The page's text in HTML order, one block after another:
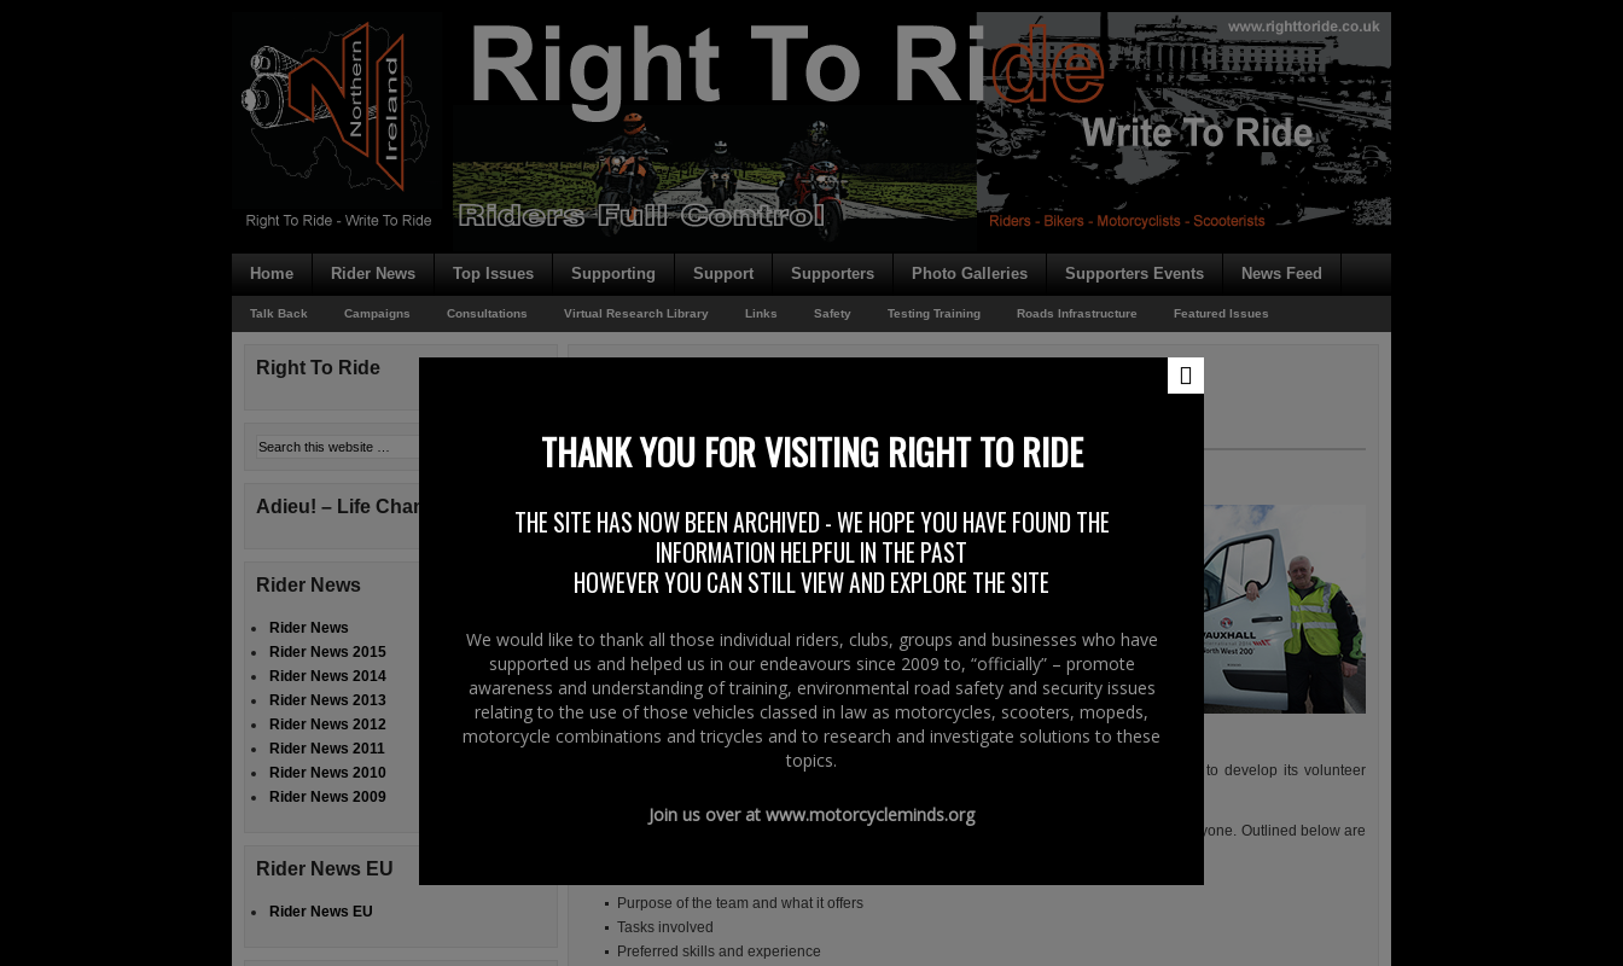
Home Rider News Top Issues Supporting Support Supporters Photo Galleries Supporters Events News Feed
Talk Back Campaigns Consultations Virtual Research Library Links Safety Testing Training Roads Infrastructure Featured Issues
Volunteer roles at the Vauxhall International 2015 North West 200
As many people know the International North West 200 is supported by
an 800 plus team of experienced volunteers. Some work on an annual
Marshals Association.
The role of the volunteer at the NW200 has also widened and the
opportunities for anyone wishing to lend their skills as well as learn new
ones has increased.
NW200 work closely with Volunteer Now, the Causeway Volunteer Centre and local groups to develop its volunteer
We have created a wide range of roles that you can get involved in, there is something for everyone. Outlined below are
Purpose of the team and what it offers
Tasks involved
Preferred skills and experience
Right To Ride
Adieu! – Life Changes!
Rider News
Rider News
Rider News 2015
Rider News 2014
Rider News 2013
Rider News 2012
Rider News 2011
Rider News 2010
Rider News 2009
Rider News EU
Rider News EU
THANK YOU FOR VISITING RIGHT TO RIDE
THE SITE HAS NOW BEEN ARCHIVED - WE HOPE YOU HAVE FOUND THE
INFORMATION HELPFUL IN THE PAST
HOWEVER YOU CAN STILL VIEW AND EXPLORE THE SITE
We would like to thank all those individual riders, clubs, groups and businesses who have
supported us and helped us in our endeavours since 2009 to, “officially” – promote
awareness and understanding of training, environmental road safety and security issues
relating to the use of those vehicles classed in law as motorcycles, scooters, mopeds,
motorcycle combinations and tricycles and to research and investigate solutions to these
topics.
Join us over at www.motorcycleminds.org